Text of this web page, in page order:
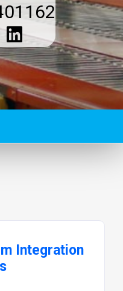
Integration